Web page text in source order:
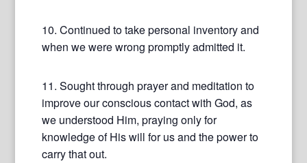
10. Continued to take personal inventory and
when we were wrong promptly admitted it.
11. Sought through prayer and meditation to
improve our conscious contact with God, as
we understood Him, praying only for
knowledge of His will for us and the power to
carry that out.